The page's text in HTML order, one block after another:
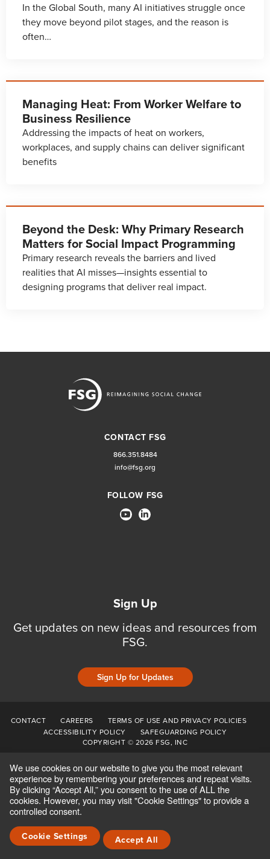
In the Global South, many AI initiatives struggle once
they move beyond pilot stages, and the reason is
often…
Managing Heat: From Worker Welfare to
Business Resilience
Addressing the impacts of heat on workers,
workplaces, and supply chains can deliver significant
benefits
Beyond the Desk: Why Primary Research
Matters for Social Impact Programming
Primary research reveals the barriers and lived
realities that AI misses—insights essential to
designing programs that deliver real impact.
CONTACT FSG
866.351.8484
info@fsg.org
FOLLOW FSG
Sign Up
Get updates on new ideas and resources from
FSG.
Sign Up for Updates
CONTACT CAREERS
TERMS OF USE AND PRIVACY POLICIES
ACCESSIBILITY POLICY
SAFEGUARDING POLICY
COPYRIGHT © 2026 FSG, INC
We use cookies on our website to give you the most relevant
experience by remembering your preferences and repeat visits.
By clicking “Accept All,” you consent to the use of ALL the
cookies. However, you may visit "Cookie Settings" to provide a
controlled consent.
Cookie Settings
Accept All